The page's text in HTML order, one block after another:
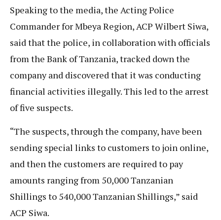
Speaking to the media, the Acting Police
Commander for Mbeya Region, ACP Wilbert Siwa,
said that the police, in collaboration with officials
from the Bank of Tanzania, tracked down the
company and discovered that it was conducting
financial activities illegally. This led to the arrest
of five suspects.
“The suspects, through the company, have been
sending special links to customers to join online,
and then the customers are required to pay
amounts ranging from 50,000 Tanzanian
Shillings to 540,000 Tanzanian Shillings,” said
ACP Siwa.